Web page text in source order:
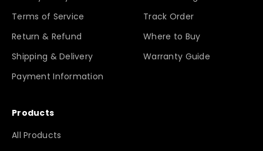
Terms of Service
Return & Refund
Shipping & Delivery
Payment Information
Track Order
Where to Buy
Warranty Guide
Products
All Products